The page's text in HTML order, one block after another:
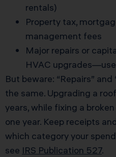
rentals)
Property tax,
management fees
Major repairs or
HVAC
But beware: “Repairs”
the same. Upgrading a
years, while fixing a
one year. Keep receipts
which category your
see IRS Publication 527.